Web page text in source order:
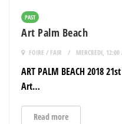
PAST
Art Palm Beach
FOIRE / FAIR MERCREDI,
ART PALM BEACH 2018
Art…
Read more